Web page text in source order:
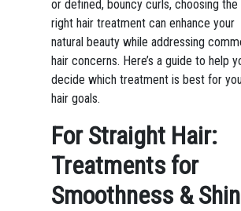
or defined, bouncy curls, choosing the
right hair treatment can enhance your
natural beauty while addressing
hair concerns. Here’s a guide to help
decide which treatment is best for
hair goals.
For Straight Hair:
Treatments for
Smoothness &